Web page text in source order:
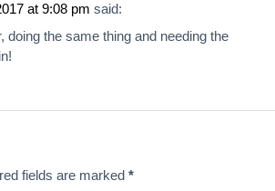
at 9:08 pm said:
doing the same thing and needing the
fields are marked *